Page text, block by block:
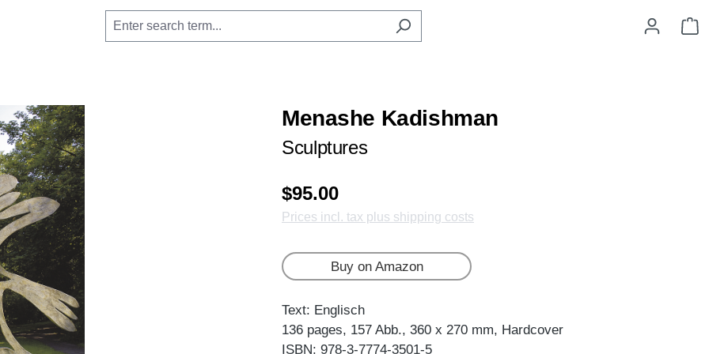
Menashe Kadishman
Sculptures
$95.00
Prices incl. tax plus shipping costs
Buy on Amazon
Text: Englisch
136 pages, 157 Abb., 360 x 270 mm, Hardcover
ISBN: 978-3-7774-3501-5